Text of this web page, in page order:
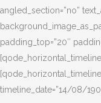
angled_section=”no”
padding_top=”20″
timeline_date=”14/08/